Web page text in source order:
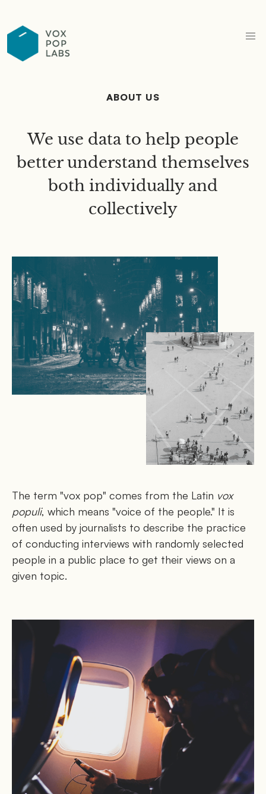
ABOUT US
We use data to help people
better understand themselves
both individually and
collectively
The term "vox pop" comes from the Latin vox
populi, which means "voice of the people." It is
often used by journalists to describe the practice
of conducting interviews with randomly selected
people in a public place to get their views on a
given topic.